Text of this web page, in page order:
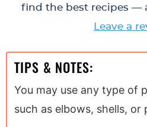
find the best recipes —
Leave a
TIPS & NOTES:
You may use any type of
such as elbows, shells, or